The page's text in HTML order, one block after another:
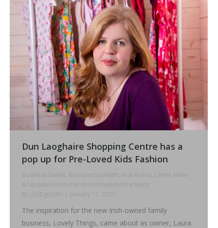
Dun Laoghaire Shopping Centre has a
pop up for Pre-Loved Kids Fashion
Business Dublin , Business Spotlight, Irish Brand , Latest News
& Updates From Our Recommended Partners
By
jQcDg0cJ8H January 17, 2022
The inspiration for the new Irish-owned family
business, Lovely Things, came about as owner, Laura